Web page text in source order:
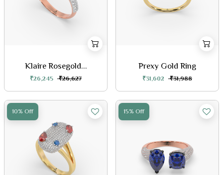
Klaire Rosegold...
₹26,245 ₹26,627
Prexy Gold Ring
₹31,602 ₹31,988
10% Off 15% Off